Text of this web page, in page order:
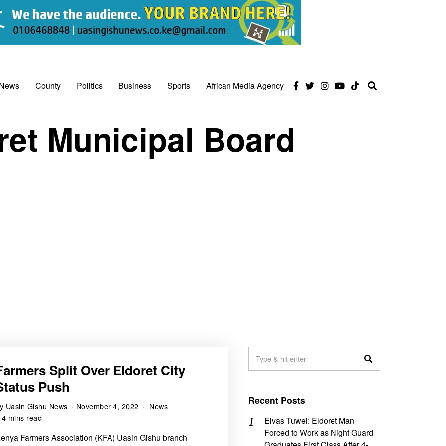
County Politics Business Sports African Media Agency
Municipal Board
Split Over Eldoret City
Push
Uasin Gishu News November 4, 2022
News
4 mins read
Farmers Association (KFA) Uasin Gishu branch
Recent Posts
Elvas Tuwei: Eldoret Man
Forced to Work as Night Guard